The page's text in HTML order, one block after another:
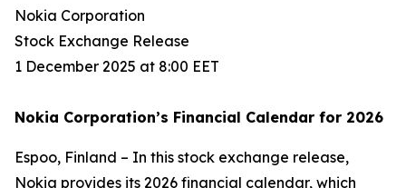
Nokia Corporation
Stock Exchange Release
1 December 2025 at 8:00 EET
Nokia Corporation’s Financial Calendar for 2026
Espoo, Finland – In this stock exchange release,
Nokia provides its 2026 financial calendar, which